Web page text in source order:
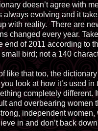
doesn’t agree with
always evolving and it
with reality. There are
changed every year. Take
end of 2011 according to
bird; not a 140
like that too, the
look at how it’s used in
completely different.
and overbearing women
independent women,
in and don’t back